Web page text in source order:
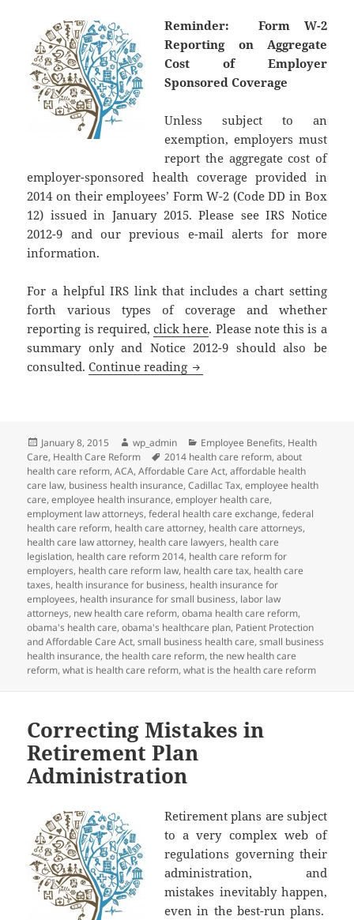
Reminder: Form W-2
Reporting on Aggregate
Cost of Employer
Sponsored Coverage
Unless subject to an
exemption, employers must
report the aggregate cost of
employer-sponsored health coverage provided in
2014 on their employees’ Form W-2 (Code DD in Box
12) issued in January 2015. Please see IRS Notice
2012-9 and our previous e-mail alerts for more
information.
For a helpful IRS link that includes a chart setting
forth various types of coverage and whether
reporting is required,click here. Please note this is a
summary only and Notice 2012-9 should also be
consulted.Continue reading Client Alert and Reminder:
Posted
on
January 8, 2015 Author
wp_admin Categories
Employee Benefits, Health
Care, Health Care Reform Tags
2014 health care reform,about
health care reform,ACA,Affordable Care Act,affordable health
care law, business health insurance,Cadillac Tax,employee health
care,employee health insurance,employer health care,
employment law attorneys,federal health care exchange,federal
health care reform, health care attorney, health care attorneys,
health care law attorney, health care lawyers, health care
legislation, health care reform 2014, health care reform for
employers, health care reform law, health care tax, health care
taxes, health insurance for business, health insurance for
employees, health insurance for small business, labor law
attorneys, new health care reform,obama health care reform,
obama's health care,obama's healthcare plan, Patient Protection
and Affordable Care Act,small business health care,small business
health insurance,the health care reform,the new health care
reform,what is health care reform,what is the health care reform
Correcting Mistakes in
Retirement Plan
Administration
Retirement plans are subject
to a very complex web of
regulations governing their
administration, and
mistakes inevitably happen,
even in the best-run plans.